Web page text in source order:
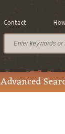
Contact
Advanced